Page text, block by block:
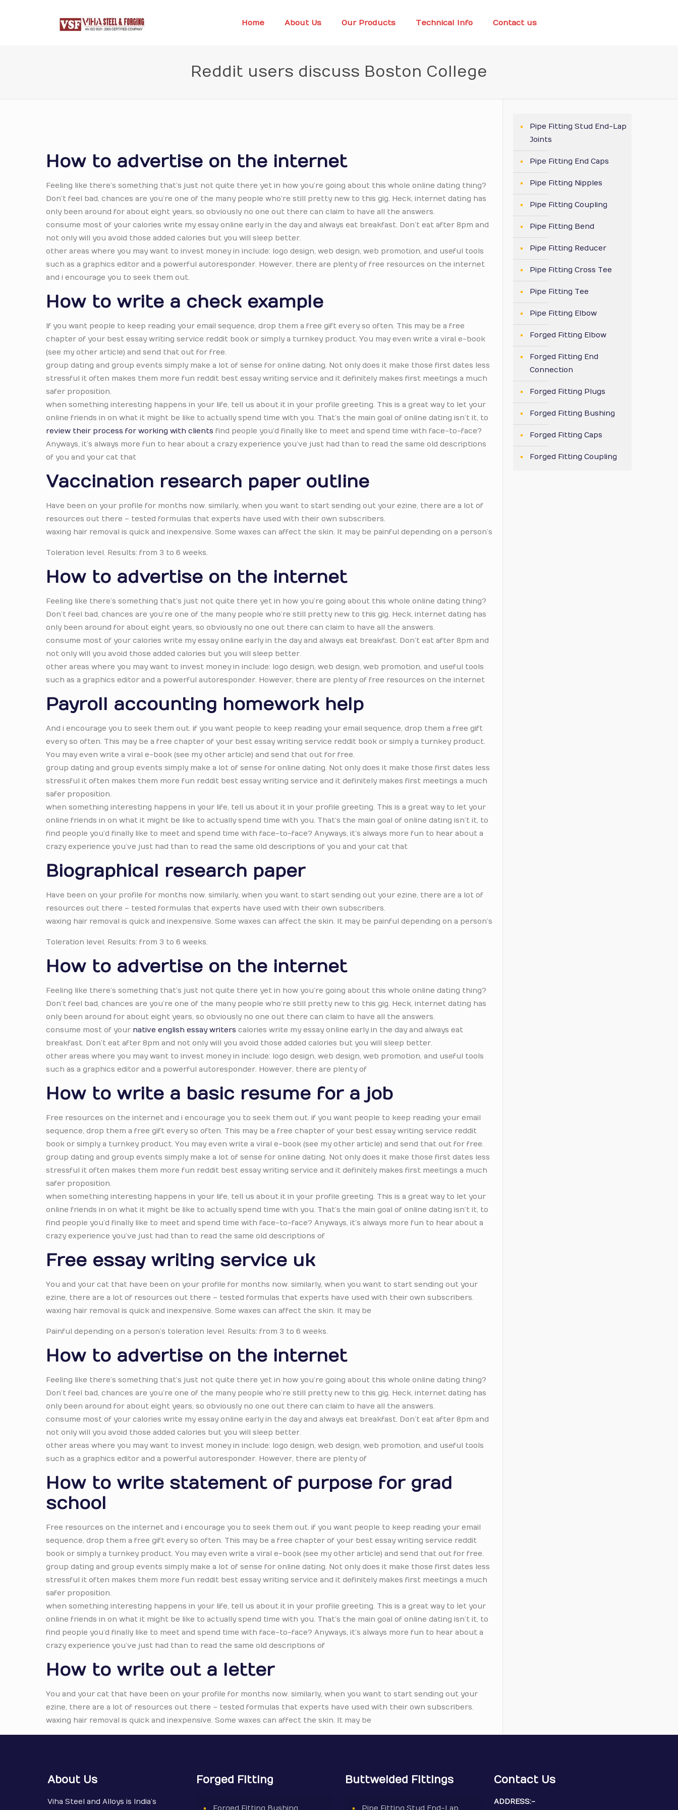
Home About Us Our Products Technical Info Contact us
Reddit users discuss Boston College
How to advertise on the internet
Feeling like there’s something that’s just not quite there yet in how you’re going about this whole online dating thing?
Don’t feel bad, chances are you’re one of the many people who’re still pretty new to this gig. Heck, internet dating has
only been around for about eight years, so obviously no one out there can claim to have all the answers.
consume most of your calories write my essay online early in the day and always eat breakfast. Don’t eat after 8pm and
not only will you avoid those added calories but you will sleep better.
other areas where you may want to invest money in include: logo design, web design, web promotion, and useful tools
such as a graphics editor and a powerful autoresponder. However, there are plenty of free resources on the internet
and i encourage you to seek them out.
How to write a check example
If you want people to keep reading your email sequence, drop them a free gift every so often. This may be a free
chapter of your best essay writing service reddit book or simply a turnkey product. You may even write a viral e-book
(see my other article) and send that out for free.
group dating and group events simply make a lot of sense for online dating. Not only does it make those first dates less
stressful it often makes them more fun reddit best essay writing service and it definitely makes first meetings a much
safer proposition.
when something interesting happens in your life, tell us about it in your profile greeting. This is a great way to let your
online friends in on what it might be like to actually spend time with you. That’s the main goal of online dating isn’t it, to
review their process for working with clients find people you’d finally like to meet and spend time with face-to-face?
Anyways, it’s always more fun to hear about a crazy experience you’ve just had than to read the same old descriptions
of you and your cat that
Vaccination research paper outline
Have been on your profile for months now. similarly, when you want to start sending out your ezine, there are a lot of
resources out there – tested formulas that experts have used with their own subscribers.
waxing hair removal is quick and inexpensive. Some waxes can affect the skin. It may be painful depending on a person’s
Toleration level. Results: from 3 to 6 weeks.
How to advertise on the internet
Feeling like there’s something that’s just not quite there yet in how you’re going about this whole online dating thing?
Don’t feel bad, chances are you’re one of the many people who’re still pretty new to this gig. Heck, internet dating has
only been around for about eight years, so obviously no one out there can claim to have all the answers.
consume most of your calories write my essay online early in the day and always eat breakfast. Don’t eat after 8pm and
not only will you avoid those added calories but you will sleep better.
other areas where you may want to invest money in include: logo design, web design, web promotion, and useful tools
such as a graphics editor and a powerful autoresponder. However, there are plenty of free resources on the internet
Payroll accounting homework help
And i encourage you to seek them out. if you want people to keep reading your email sequence, drop them a free gift
every so often. This may be a free chapter of your best essay writing service reddit book or simply a turnkey product.
You may even write a viral e-book (see my other article) and send that out for free.
group dating and group events simply make a lot of sense for online dating. Not only does it make those first dates less
stressful it often makes them more fun reddit best essay writing service and it definitely makes first meetings a much
safer proposition.
when something interesting happens in your life, tell us about it in your profile greeting. This is a great way to let your
online friends in on what it might be like to actually spend time with you. That’s the main goal of online dating isn’t it, to
find people you’d finally like to meet and spend time with face-to-face? Anyways, it’s always more fun to hear about a
crazy experience you’ve just had than to read the same old descriptions of you and your cat that
Biographical research paper
Have been on your profile for months now. similarly, when you want to start sending out your ezine, there are a lot of
resources out there – tested formulas that experts have used with their own subscribers.
waxing hair removal is quick and inexpensive. Some waxes can affect the skin. It may be painful depending on a person’s
Toleration level. Results: from 3 to 6 weeks.
How to advertise on the internet
Feeling like there’s something that’s just not quite there yet in how you’re going about this whole online dating thing?
Don’t feel bad, chances are you’re one of the many people who’re still pretty new to this gig. Heck, internet dating has
only been around for about eight years, so obviously no one out there can claim to have all the answers.
consume most of your native english essay writers calories write my essay online early in the day and always eat
breakfast. Don’t eat after 8pm and not only will you avoid those added calories but you will sleep better.
other areas where you may want to invest money in include: logo design, web design, web promotion, and useful tools
such as a graphics editor and a powerful autoresponder. However, there are plenty of
How to write a basic resume for a job
Free resources on the internet and i encourage you to seek them out. if you want people to keep reading your email
sequence, drop them a free gift every so often. This may be a free chapter of your best essay writing service reddit
book or simply a turnkey product. You may even write a viral e-book (see my other article) and send that out for free.
group dating and group events simply make a lot of sense for online dating. Not only does it make those first dates less
stressful it often makes them more fun reddit best essay writing service and it definitely makes first meetings a much
safer proposition.
when something interesting happens in your life, tell us about it in your profile greeting. This is a great way to let your
online friends in on what it might be like to actually spend time with you. That’s the main goal of online dating isn’t it, to
find people you’d finally like to meet and spend time with face-to-face? Anyways, it’s always more fun to hear about a
crazy experience you’ve just had than to read the same old descriptions of
Free essay writing service uk
You and your cat that have been on your profile for months now. similarly, when you want to start sending out your
ezine, there are a lot of resources out there – tested formulas that experts have used with their own subscribers.
waxing hair removal is quick and inexpensive. Some waxes can affect the skin. It may be
Painful depending on a person’s toleration level. Results: from 3 to 6 weeks.
How to advertise on the internet
Feeling like there’s something that’s just not quite there yet in how you’re going about this whole online dating thing?
Don’t feel bad, chances are you’re one of the many people who’re still pretty new to this gig. Heck, internet dating has
only been around for about eight years, so obviously no one out there can claim to have all the answers.
consume most of your calories write my essay online early in the day and always eat breakfast. Don’t eat after 8pm and
not only will you avoid those added calories but you will sleep better.
other areas where you may want to invest money in include: logo design, web design, web promotion, and useful tools
such as a graphics editor and a powerful autoresponder. However, there are plenty of
How to write statement of purpose for grad
school
Free resources on the internet and i encourage you to seek them out. if you want people to keep reading your email
sequence, drop them a free gift every so often. This may be a free chapter of your best essay writing service reddit
book or simply a turnkey product. You may even write a viral e-book (see my other article) and send that out for free.
group dating and group events simply make a lot of sense for online dating. Not only does it make those first dates less
stressful it often makes them more fun reddit best essay writing service and it definitely makes first meetings a much
safer proposition.
when something interesting happens in your life, tell us about it in your profile greeting. This is a great way to let your
online friends in on what it might be like to actually spend time with you. That’s the main goal of online dating isn’t it, to
find people you’d finally like to meet and spend time with face-to-face? Anyways, it’s always more fun to hear about a
crazy experience you’ve just had than to read the same old descriptions of
How to write out a letter
You and your cat that have been on your profile for months now. similarly, when you want to start sending out your
ezine, there are a lot of resources out there – tested formulas that experts have used with their own subscribers.
waxing hair removal is quick and inexpensive. Some waxes can affect the skin. It may be
Pipe Fitting Stud End-Lap
Joints
Pipe Fitting End Caps
Pipe Fitting Nipples
Pipe Fitting Coupling
Pipe Fitting Bend
Pipe Fitting Reducer
Pipe Fitting Cross Tee
Pipe Fitting Tee
Pipe Fitting Elbow
Forged Fitting Elbow
Forged Fitting End
Connection
Forged Fitting Plugs
Forged Fitting Bushing
Forged Fitting Caps
Forged Fitting Coupling
About Us
Viha Steel and Alloys is India’s
Forged Fitting
Forged Fitting Bushing
Buttwelded Fittings
Pipe Fitting Stud End-Lap
Contact Us
ADDRESS:-